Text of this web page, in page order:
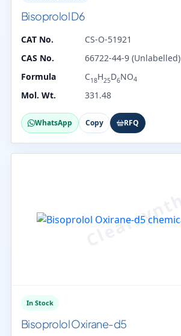
Bisoprolol D6
CAT No.
CS-O-51921
CAS No.
66722-44-9 (Unlabelled)
Formula
C18H25D6NO4
Mol. Wt. 331.48
WhatsApp Copy RFQ
In Stock
Bisoprolol Oxirane-d5